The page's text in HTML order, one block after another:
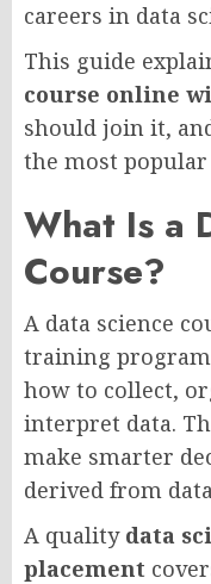
careers in data
This guide
course online
should join it,
the most
What Is a
Course?
A data science
training program
how to collect,
interpret data.
make smarter
derived from
A quality data
placement